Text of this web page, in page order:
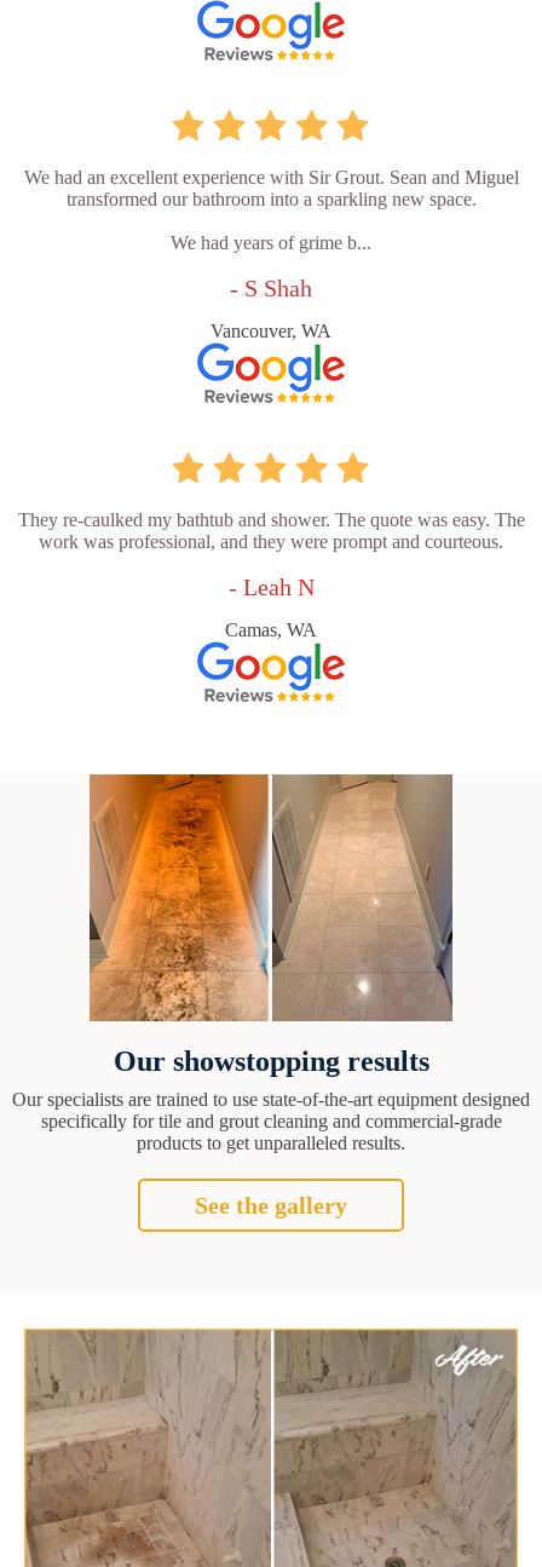
We had an excellent experience with Sir Grout. Sean and Miguel
transformed our bathroom into a sparkling new space.
We had years of grime b...
- S Shah
Vancouver, WA
They re-caulked my bathtub and shower. The quote was easy. The
work was professional, and they were prompt and courteous.
- Leah N
Camas, WA
Our showstopping results
Our specialists are trained to use state-of-the-art equipment designed
specifically for tile and grout cleaning and commercial-grade
products to get unparalleled results.
See the gallery